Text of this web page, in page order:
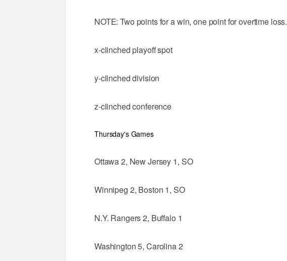
NOTE: Two points for a win, one point for overtime loss.
x-clinched playoff spot
y-clinched division
z-clinched conference
Thursday's Games
Ottawa 2, New Jersey 1, SO
Winnipeg 2, Boston 1, SO
N.Y. Rangers 2, Buffalo 1
Washington 5, Carolina 2